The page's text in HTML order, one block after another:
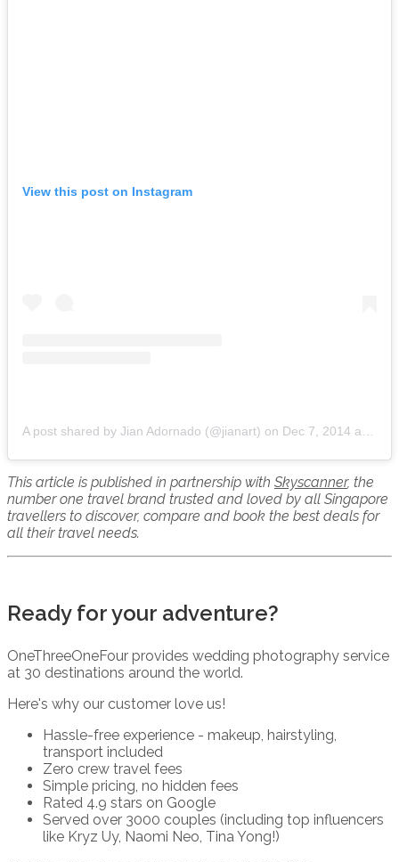
View this post on Instagram
A post shared by Jian Adornado (@jianart) on Dec 7, 2014 at 7:44pm PST
This article is published in partnership with Skyscanner, the
number one travel brand trusted and loved by all Singapore
travellers to discover, compare and book the best deals for
all their travel needs.
Ready for your adventure?
OneThreeOneFour provides wedding photography service
at 30 destinations around the world.
Here's why our customer love us!
Hassle-free experience - makeup, hairstyling,
transport included
Zero crew travel fees
Simple pricing, no hidden fees
Rated 4.9 stars on Google
Served over 3000 couples (including top influencers
like Kryz Uy, Naomi Neo, Tina Yong!)